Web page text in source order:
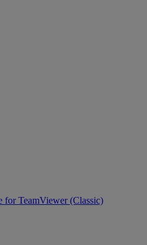
for TeamViewer (Classic)